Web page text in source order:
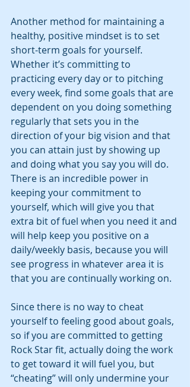
Another method for maintaining a
healthy, positive mindset is to set
short-term goals for yourself.
Whether it’s committing to
practicing every day or to pitching
every week, find some goals that are
dependent on you doing something
regularly that sets you in the
direction of your big vision and that
you can attain just by showing up
and doing what you say you will do.
There is an incredible power in
keeping your commitment to
yourself, which will give you that
extra bit of fuel when you need it and
will help keep you positive on a
daily/weekly basis, because you will
see progress in whatever area it is
that you are continually working on.
Since there is no way to cheat
yourself to feeling good about goals,
so if you are committed to getting
Rock Star fit, actually doing the work
to get toward it will fuel you, but
“cheating” will only undermine your